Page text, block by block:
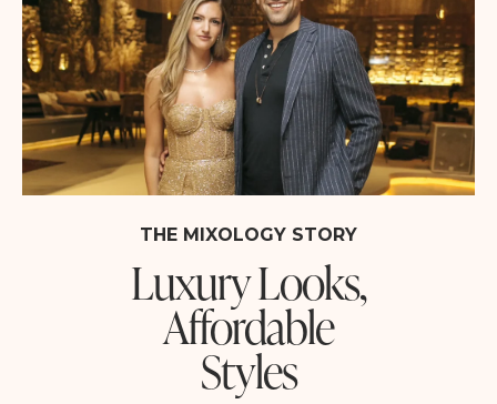
THE MIXOLOGY STORY
Luxury Looks,
Affordable
Styles